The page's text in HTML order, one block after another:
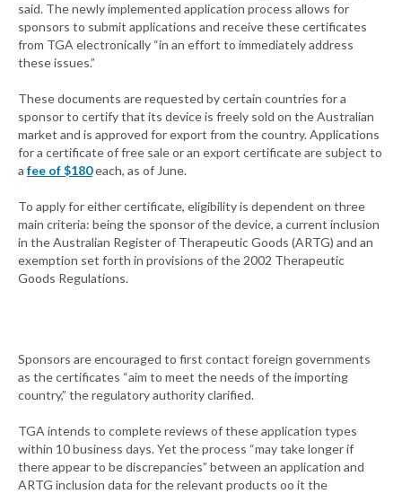
said. The newly implemented application process allows for
sponsors to submit applications and receive these certificates
from TGA electronically “in an effort to immediately address
these issues.”
These documents are requested by certain countries for a
sponsor to certify that its device is freely sold on the Australian
market and is approved for export from the country. Applications
for a certificate of free sale or an export certificate are subject to
a fee of $180each, as of June.
To apply for either certificate, eligibility is dependent on three
main criteria: being the sponsor of the device, a current inclusion
in the Australian Register of Therapeutic Goods (ARTG) and an
exemption set forth in provisions of the 2002 Therapeutic
Goods Regulations.
Sponsors are encouraged to first contact foreign governments
as the certificates “aim to meet the needs of the importing
country,” the regulatory authority clarified.
TGA intends to complete reviews of these application types
within 10 business days. Yet the process “may take longer if
there appear to be discrepancies” between an application and
ARTG inclusion data for the relevant products oo it the